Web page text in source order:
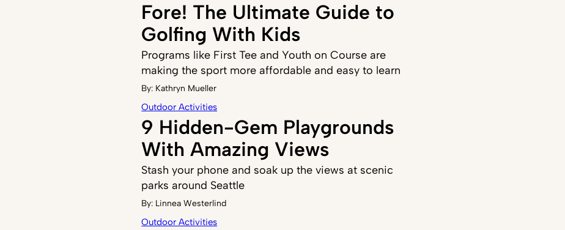
Fore! The Ultimate Guide to
Golfing With Kids
Programs like First Tee and Youth on Course are
making the sport more affordable and easy to learn
By: Kathryn Mueller
Outdoor Activities
9 Hidden-Gem Playgrounds
With Amazing Views
Stash your phone and soak up the views at scenic
parks around Seattle
By: Linnea Westerlind
Outdoor Activities